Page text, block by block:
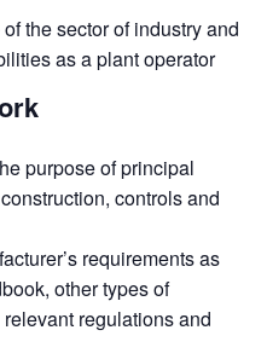
the sector of industry and
as a plant operator
purpose of principal
controls and
requirements as
other types of
regulations and